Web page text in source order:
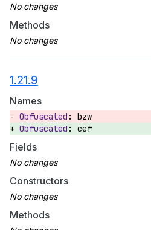
Methods
1.21.9
Names
bzw
cef
Fields
Constructors
Methods